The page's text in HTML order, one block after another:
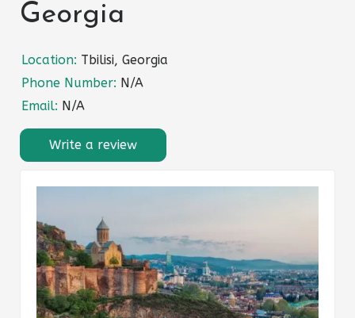
Georgia
Location: Tbilisi, Georgia
Phone Number: N/A
Email: N/A
Write a review